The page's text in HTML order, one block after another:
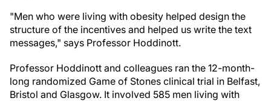
"Men who were living with obesity helped design the
structure of the incentives and helped us write the text
messages," says Professor Hoddinott.
Professor Hoddinott and colleagues ran the 12-month-
long randomized Game of Stones clinical trial in Belfast,
Bristol and Glasgow. It involved 585 men living with